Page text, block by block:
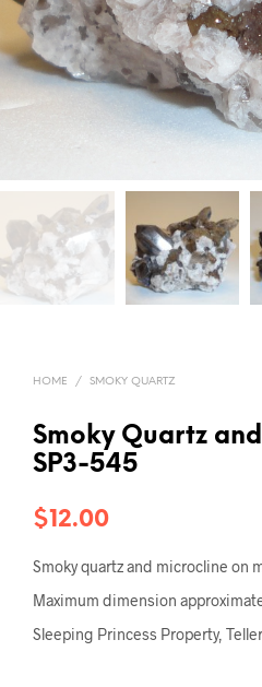
HOME / SMOKY QUARTZ
Smoky Quartz
SP3-545
$12.00
Smoky quartz and microcline on
Maximum dimension
Sleeping Princess Property,